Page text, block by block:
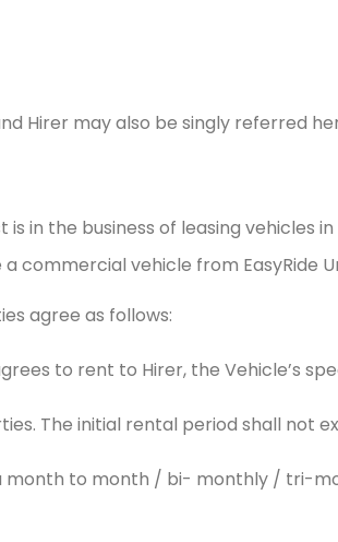
Hirer may also be singly referred
is in the business of leasing vehicles
commercial vehicle from EasyRide
agree as follows:
to rent to Hirer, the Vehicle’s
The initial rental period shall not
month to month / bi- monthly / tri-